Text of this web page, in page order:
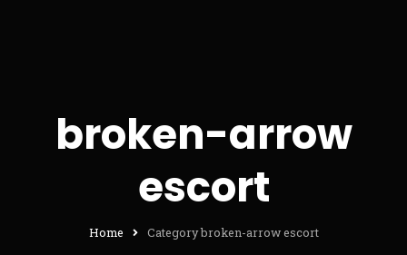
broken-arrow
escort
Home Category broken-arrow escort